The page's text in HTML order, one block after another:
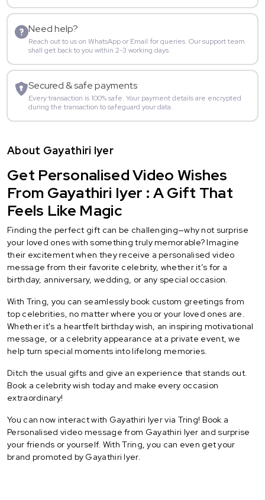
Need help?
Reach out to us on WhatsApp or Email for queries. Our support team
shall get back to you within 2-3 working days.
Secured & safe payments
Every transaction is 100% safe. Your payment details are encrypted
during the transaction to safeguard your data.
About Gayathiri Iyer
Get Personalised Video Wishes
From Gayathiri Iyer : A Gift That
Feels Like Magic
Finding the perfect gift can be challenging—why not surprise
your loved ones with something truly memorable? Imagine
their excitement when they receive a personalised video
message from their favorite celebrity, whether it’s for a
birthday, anniversary, wedding, or any special occasion.
With Tring, you can seamlessly book custom greetings from
top celebrities, no matter where you or your loved ones are.
Whether it's a heartfelt birthday wish, an inspiring motivational
message, or a celebrity appearance at a private event, we
help turn special moments into lifelong memories.
Ditch the usual gifts and give an experience that stands out.
Book a celebrity wish today and make every occasion
extraordinary!
You can now interact with Gayathiri Iyer via Tring! Book a
Personalised video message from Gayathiri Iyer and surprise
your friends or yourself. With Tring, you can even get your
brand promoted by Gayathiri Iyer.